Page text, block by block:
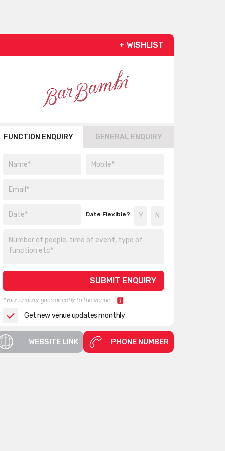
+ WISHLIST
FUNCTION ENQUIRY GENERAL ENQUIRY
Date Flexible?
*Your enquiry goes directly to the venue.
Get new venue updates monthly
WEBSITE LINK PHONE NUMBER